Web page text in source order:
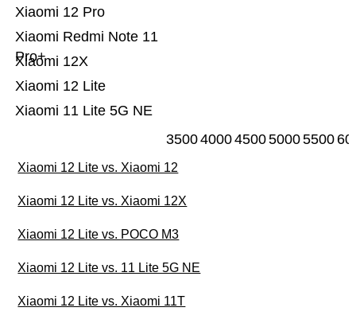
Xiaomi 11 Lite 5G NE
Xiaomi 12 Lite
Xiaomi 12X
Xiaomi Redmi Note 11
Pro+
Xiaomi 12 Pro
35004000450050005500
Xiaomi 12 Lite vs. Xiaomi 12
Xiaomi 12 Lite vs. Xiaomi 12X
Xiaomi 12 Lite vs. POCO M3
Xiaomi 12 Lite vs. 11 Lite 5G NE
Xiaomi 12 Lite vs. Xiaomi 11T